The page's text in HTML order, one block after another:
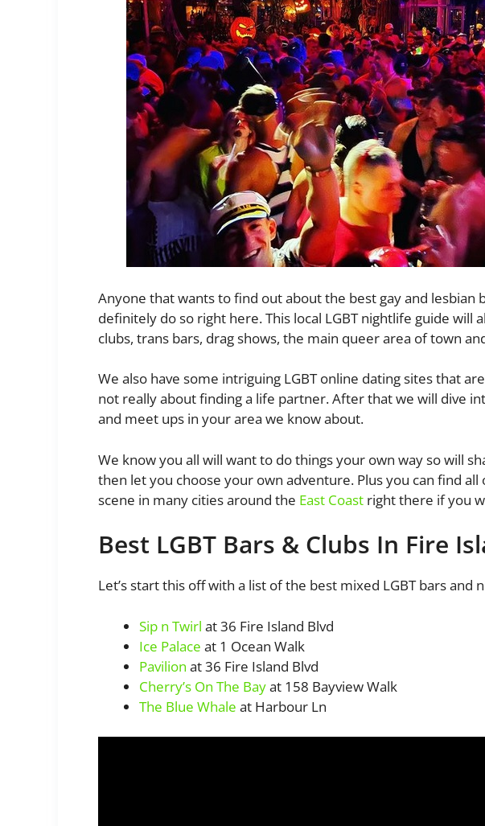
Anyone that wants to find out about the best gay and lesbian
definitely do so right here. This local LGBT nightlife guide will
clubs, trans bars, drag shows, the main queer area of town
We also have some intriguing LGBT online dating sites that
not really about finding a life partner. After that we will dive
and meet ups in your area we know about.
We know you all will want to do things your own way so will
then let you choose your own adventure. Plus you can find
scene in many cities around the East Coast right there if you
Best LGBT Bars & Clubs In Fire
Let’s start this off with a list of the best mixed LGBT bars and
Sip n Twirl at 36 Fire Island Blvd
Ice Palace at 1 Ocean Walk
Pavilion at 36 Fire Island Blvd
Cherry’s On The Bayat 158 Bayview Walk
The Blue Whale at Harbour Ln